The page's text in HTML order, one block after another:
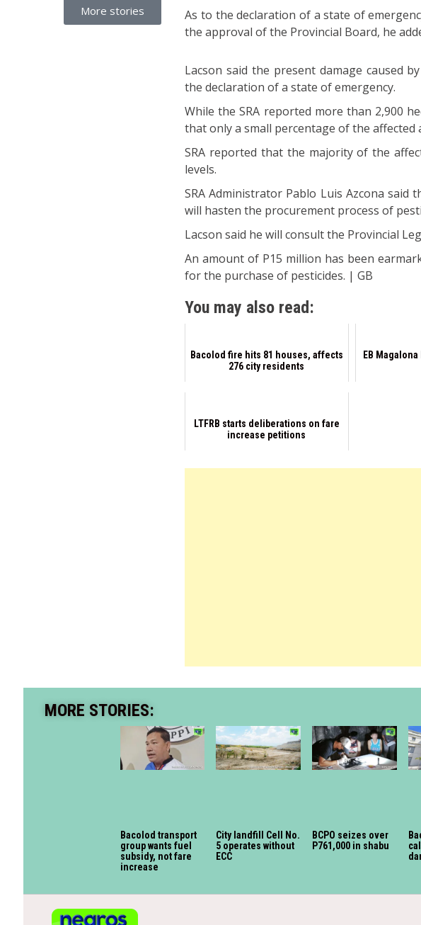
More stories
As to the declaration of a state of
the approval of the Provincial Board, he
Lacson said the present damage caused
the declaration of a state of emergency.
While the SRA reported more than 2,900
that only a small percentage of the affected
SRA reported that the majority of the
levels.
SRA Administrator Pablo Luis Azcona
will hasten the procurement process of
Lacson said he will consult the Provincial
An amount of P15 million has been
for the purchase of pesticides. | GB
You may also read:
Bacolod fire hits 81 houses, affects
276 city residents
EB
LTFRB starts deliberations on fare
increase petitions
MORE STORIES:
Bacolod transport
group wants fuel
subsidy, not fare
increase
City landfill Cell No.
5 operates without
ECC
BCPO seizes over
P761,000 in shabu